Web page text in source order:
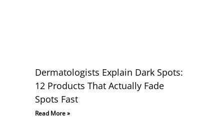
Dermatologists Explain Dark Spots:
12 Products That Actually Fade
Spots Fast
Read More »